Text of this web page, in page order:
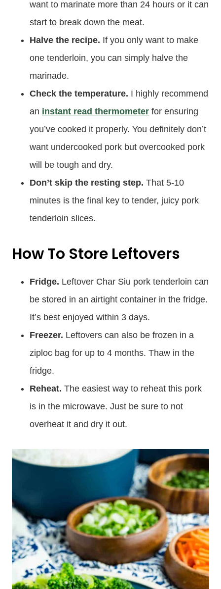
want to marinate more than 24 hours or it can
start to break down the meat.
Halve the recipe. If you only want to make
one tenderloin, you can simply halve the
marinade.
Check the temperature. I highly recommend
an instant read thermometer for ensuring
you’ve cooked it properly. You definitely don’t
want undercooked pork but overcooked pork
will be tough and dry.
Don’t skip the resting step. That 5-10
minutes is the final key to tender, juicy pork
tenderloin slices.
How To Store Leftovers
Fridge. Leftover Char Siu pork tenderloin can
be stored in an airtight container in the fridge.
It’s best enjoyed within 3 days.
Freezer. Leftovers can also be frozen in a
ziploc bag for up to 4 months. Thaw in the
fridge.
Reheat. The easiest way to reheat this pork
is in the microwave. Just be sure to not
overheat it and dry it out.